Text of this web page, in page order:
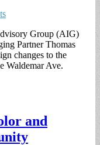
Group (AIG)
Partner Thomas
changes to the
Waldemar Ave.
and